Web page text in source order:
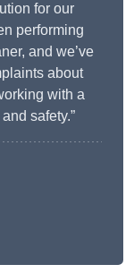
for our
performing
and we’ve
about
with a
safety.”